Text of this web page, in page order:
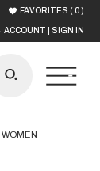
ACCOUNT | SIGN IN
FAVORITES ( 0)